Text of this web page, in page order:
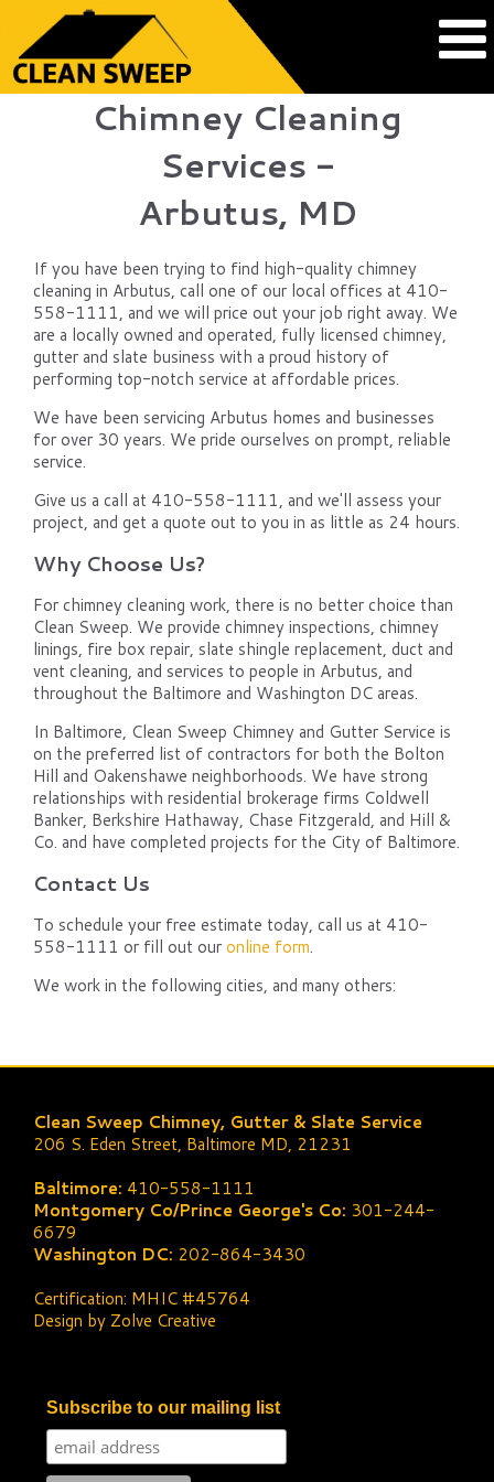
Chimney Cleaning
Services -
Arbutus, MD
If you have been trying to find high-quality chimney
cleaning in Arbutus, call one of our local offices at 410-
558-1111, and we will price out your job right away. We
are a locally owned and operated, fully licensed chimney,
gutter and slate business with a proud history of
performing top-notch service at affordable prices.
We have been servicing Arbutus homes and businesses
for over 30 years. We pride ourselves on prompt, reliable
service.
Give us a call at 410-558-1111, and we'll assess your
project, and get a quote out to you in as little as 24 hours.
Why Choose Us?
For chimney cleaning work, there is no better choice than
Clean Sweep. We provide chimney inspections, chimney
linings, fire box repair, slate shingle replacement, duct and
vent cleaning, and services to people in Arbutus, and
throughout the Baltimore and Washington DC areas.
In Baltimore, Clean Sweep Chimney and Gutter Service is
on the preferred list of contractors for both the Bolton
Hill and Oakenshawe neighborhoods. We have strong
relationships with residential brokerage firms Coldwell
Banker, Berkshire Hathaway, Chase Fitzgerald, and Hill &
Co. and have completed projects for the City of Baltimore.
Contact Us
To schedule your free estimate today, call us at 410-
558-1111 or fill out ouronline form.
We work in the following cities, and many others:
Clean Sweep Chimney, Gutter & Slate Service
206 S. Eden Street, Baltimore MD, 21231
Baltimore: 410-558-1111
Montgomery Co/Prince George's Co: 301-244-
6679
Washington DC: 202-864-3430
Certification: MHIC #45764
Design by Zolve Creative
Subscribe to our mailing list